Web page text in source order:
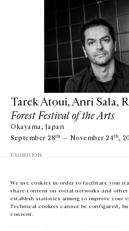
We use cookies in order to facilitate your
share content on social networks and
establish statistics aiming to improve your
Technical cookies cannot be configured,
consent.
Tarek Atoui, Anri Sala,
Forest Festival of the Arts
Okayama, Japan
September 28th — November 24th,
EXHIBITION
GALERIE CHANTAL CROUSEL
10 RUE CHARLOT, 75003 PARIS
OPENING HOURS
FROM TUESDAY TO FRIDAY
10AM-6PM
SATURDAY
EN FR 中文 Facebook Instagram
Subscribe to our newsletter